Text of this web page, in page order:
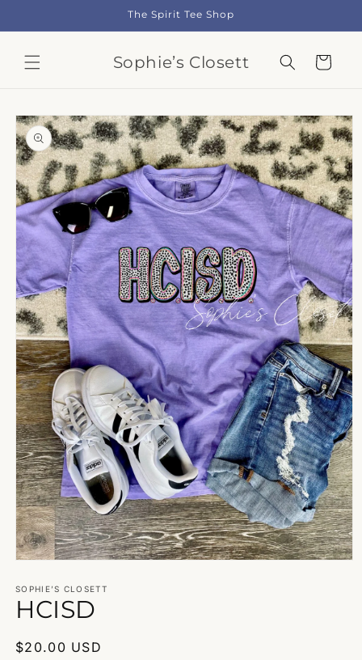
The Spirit Tee Shop
Sophie’s Closett Cart
Skip to
product
information
1
in
modal
SOPHIE’S CLOSETT
HCISD
Regular
$20.00 USD